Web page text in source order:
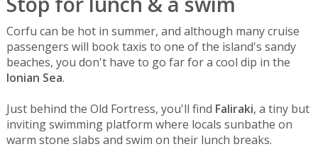
Corfu can be hot in summer, and although many cruise
passengers will book taxis to one of the island's sandy
beaches, you don't have to go far for a cool dip in the
Ionian Sea.
Just behind the Old Fortress, you'll find Faliraki, a tiny but
inviting swimming platform where locals sunbathe on
warm stone slabs and swim on their lunch breaks.